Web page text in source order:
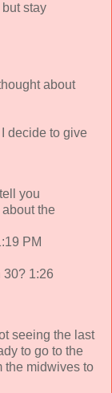
stay
about
decide to give
you
the
PM
30? 1:26
seeing the last
to go to the
the midwives to